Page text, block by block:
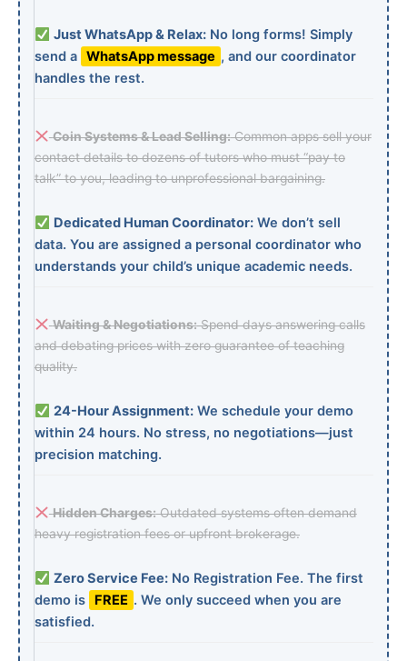
Just WhatsApp & Relax:No long forms! Simply
send a WhatsApp message , and our coordinator
handles the rest.
Coin Systems & Lead Selling:Common apps sell your
contact details to dozens of tutors who must “pay to
talk” to you, leading to unprofessional bargaining.
Dedicated Human Coordinator:We don’t sell
data. You are assigned a personal coordinator who
understands your child’s unique academic needs.
Waiting & Negotiations:Spend days answering calls
and debating prices with zero guarantee of teaching
quality.
24-Hour Assignment:We schedule your demo
within 24 hours. No stress, no negotiations—just
precision matching.
Hidden Charges:Outdated systems often demand
heavy registration fees or upfront brokerage.
Zero Service Fee:No Registration Fee. The first
demo is
FREE . We only succeed when you are
satisfied.